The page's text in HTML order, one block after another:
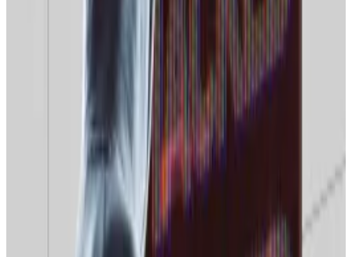
now, but the crackdown is expanding fast. And with
VPNs in Moscow’s sights, experts say crypto users
may be caught in the crossfire.
Caught in crossfire
Moscow stepped up its war on VPNs last year,
ads for the services and barring the use of VPNs that
explicitly circumvent Roskomnadzor’s access blocks.
“Artificial intelligence speeds up the search for VPNs
and mirror sites, automating tasks that were